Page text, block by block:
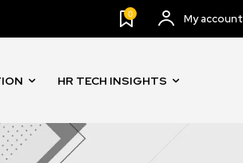
0 My account
HR TECH INSIGHTS